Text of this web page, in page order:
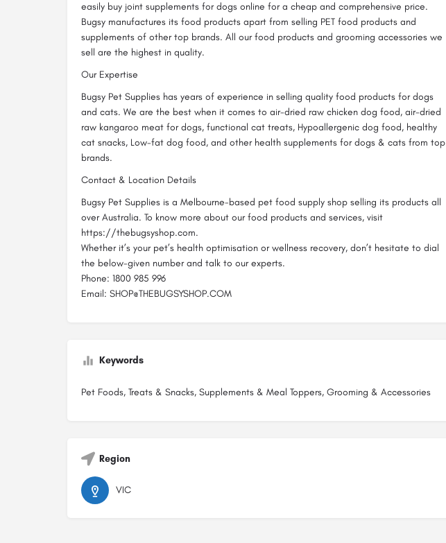
easily buy joint supplements for dogs online for a cheap and comprehensive price.
Bugsy manufactures its food products apart from selling PET food products and
supplements of other top brands. All our food products and grooming accessories we
sell are the highest in quality.
Our Expertise
Bugsy Pet Supplies has years of experience in selling quality food products for dogs
and cats. We are the best when it comes to air-dried raw chicken dog food, air-dried
raw kangaroo meat for dogs, functional cat treats, Hypoallergenic dog food, healthy
cat snacks, Low-fat dog food, and other health supplements for dogs & cats from top
brands.
Contact & Location Details
Bugsy Pet Supplies is a Melbourne-based pet food supply shop selling its products all
over Australia. To know more about our food products and services, visit
https://thebugsyshop.com.
Whether it’s your pet’s health optimisation or wellness recovery, don’t hesitate to dial
the below-given number and talk to our experts.
Phone: 1800 985 996
Email: SHOP@THEBUGSYSHOP.COM
Keywords
Pet Foods, Treats & Snacks, Supplements & Meal Toppers, Grooming & Accessories
Region
VIC